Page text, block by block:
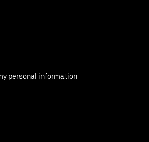
personal information